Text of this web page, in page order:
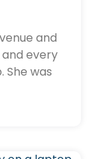
and
every
She was